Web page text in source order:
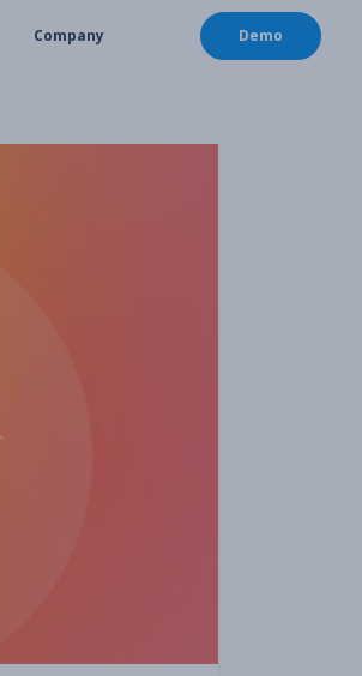
Company Demo